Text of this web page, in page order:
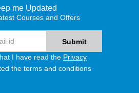
me Updated
Courses and Offers
I have read the Privacy
the terms and conditions